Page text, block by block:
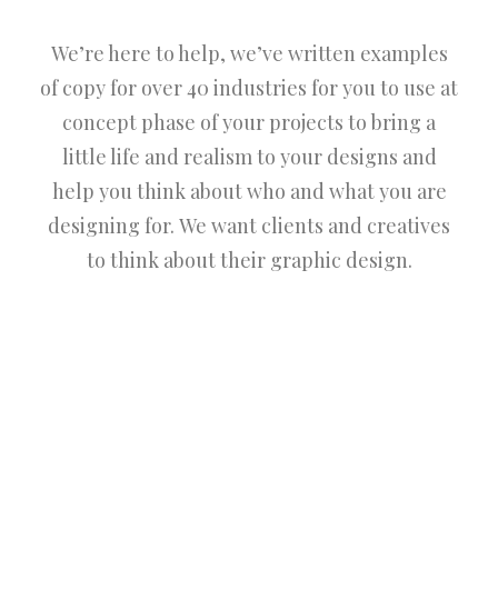
We’re here to help, we’ve written examples
of copy for over 40 industries for you to use at
concept phase of your projects to bring a
little life and realism to your designs and
help you think about who and what you are
designing for. We want clients and creatives
to think about their graphic design.